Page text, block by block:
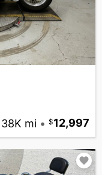
38K mi • 12,997